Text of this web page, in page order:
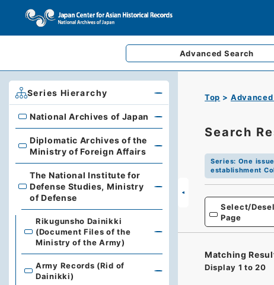
Advanced Search
Top
Search
Series: One
establishment
Select/
Page
Matching
Display 1 to 20
Series Hierarchy
National Archives of Japan
National Archives of Japan
Diplomatic Archives of the Ministry of Foreign Affairs
Diplomatic Archives of the
Ministry of Foreign Affairs
The National Institute for Defense Studies, Ministry of
The National Institute for
Defense Studies, Ministry
of Defense
Rikugunsho Dainikki
(Document Files of the
Ministry of the Army)
Army Records (Rid of
Dainikki)